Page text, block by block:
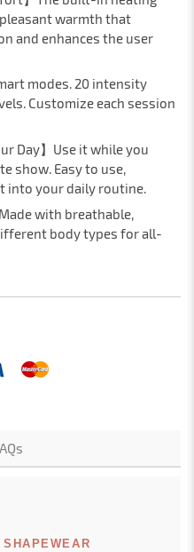
pleasant warmth that
and enhances the user
modes. 20 intensity
Customize each session
Day】Use it while you
show. Easy to use,
into your daily routine.
with breathable,
body types for all-